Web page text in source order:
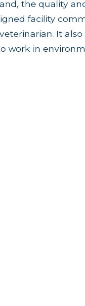
the quality
facility
It
work in